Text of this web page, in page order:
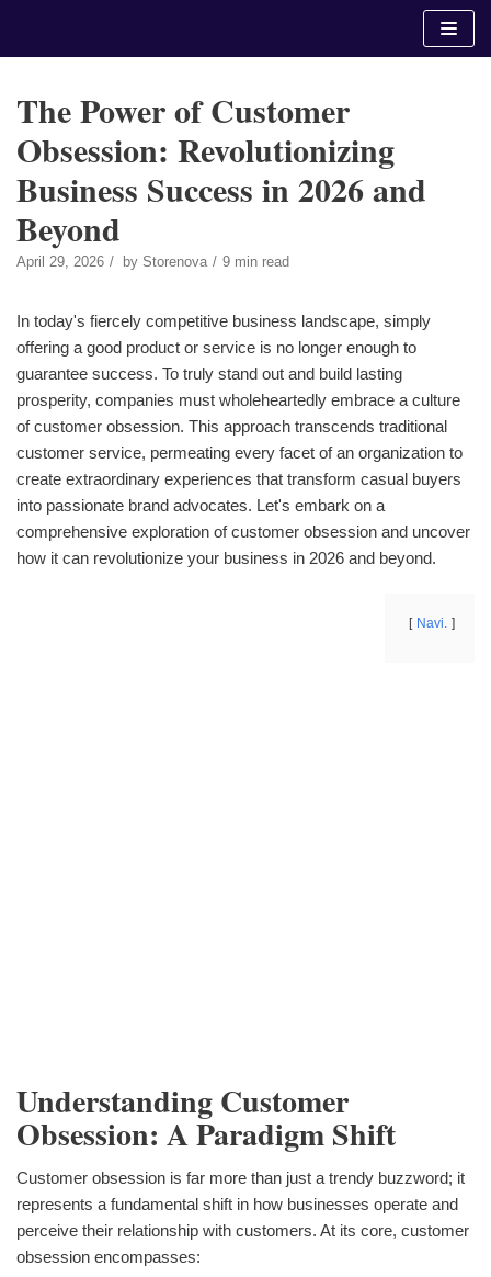
The Power of Customer
Obsession: Revolutionizing
Business Success in 2026 and
Beyond
April 29, 2026 by Storenova 9 min read
In today's fiercely competitive business landscape, simply
offering a good product or service is no longer enough to
guarantee success. To truly stand out and build lasting
prosperity, companies must wholeheartedly embrace a culture
of customer obsession. This approach transcends traditional
customer service, permeating every facet of an organization to
create extraordinary experiences that transform casual buyers
into passionate brand advocates. Let's embark on a
comprehensive exploration of customer obsession and uncover
how it can revolutionize your business in 2026 and beyond.
Navi.
Understanding Customer
Obsession: A Paradigm Shift
Customer obsession is far more than just a trendy buzzword; it
represents a fundamental shift in how businesses operate and
perceive their relationship with customers. At its core, customer
obsession encompasses: